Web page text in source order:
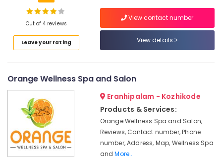
Kozhikode
Hydra
in
Wedding
Packages
Kozhikode
Location
Ernakulam
Thiruvananthapuram
Thrissur
Malappuram
Out of 4 reviews
Leave your rating
View contact number
View details
Orange Wellness Spa and Salon
Eranhipalam - Kozhikode
Products & Services:
Orange Wellness Spa and Salon,
Reviews, Contact number, Phone
number, Address, Map, Wellness Spa
andMore..